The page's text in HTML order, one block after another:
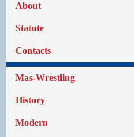
About
Statute
Contacts
Mas-Wrestling
History
Modern